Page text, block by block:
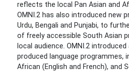
reflects the local Pan Asian and
OMNI.2 has also introduced new
Urdu, Bengali and Punjabi, to
of freely accessible South Asian
local audience. OMNI.2
produced language programmes,
African (English and French), and